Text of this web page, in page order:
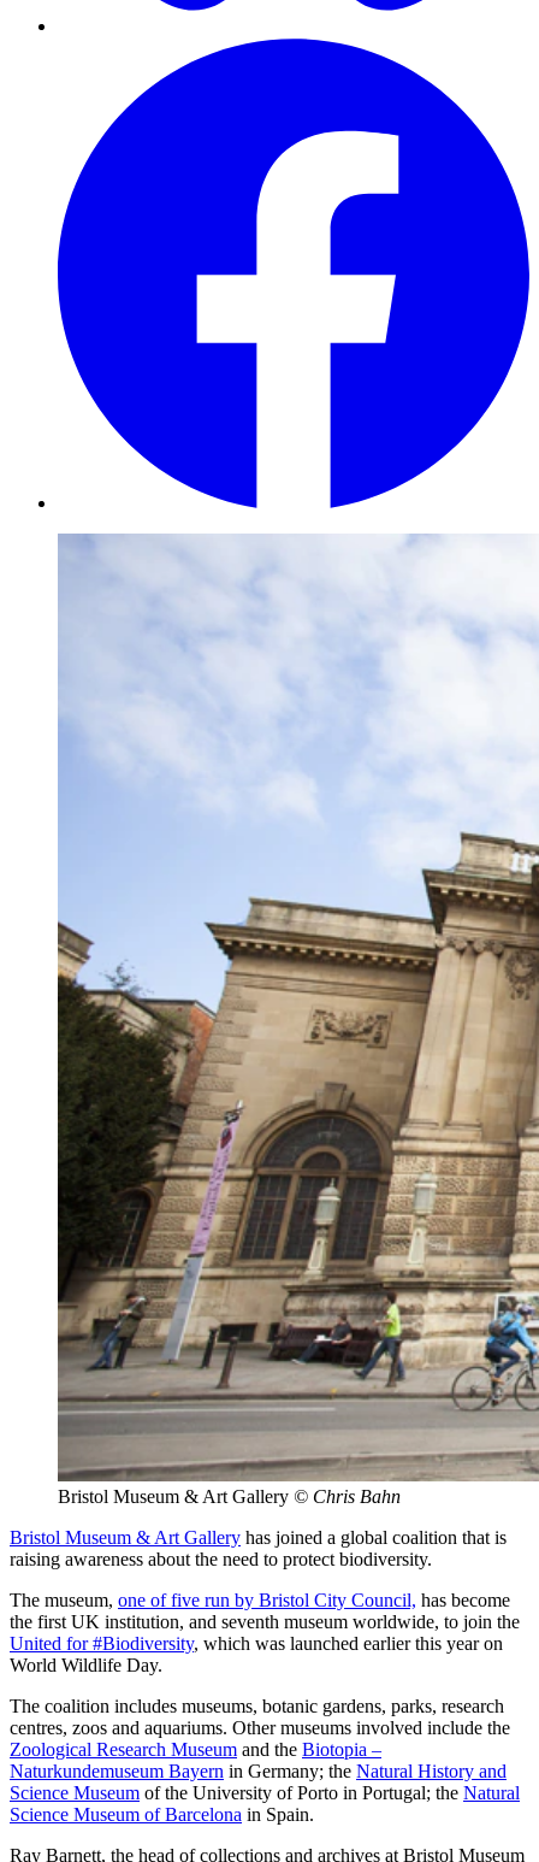
Bristol Museum & Art Gallery © Chris Bahn
Bristol Museum & Art Gallery has joined a global coalition that is
raising awareness about the need to protect biodiversity.
The museum, one of five run by Bristol City Council, has become
the first UK institution, and seventh museum worldwide, to join the
United for #Biodiversity, which was launched earlier this year on
World Wildlife Day.
The coalition includes museums, botanic gardens, parks, research
centres, zoos and aquariums. Other museums involved include the
Zoological Research Museum and the Biotopia –
Naturkundemuseum Bayern in Germany; the Natural History and
Science Museum of the University of Porto in Portugal; the Natural
Science Museum of Barcelona in Spain.
Ray Barnett, the head of collections and archives at Bristol Museum